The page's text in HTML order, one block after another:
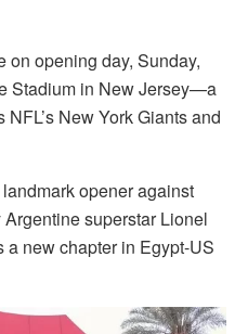
on opening day, Sunday,
Stadium in New Jersey—a
New York Giants and
opener against
superstar Lionel
new chapter in Egypt-US